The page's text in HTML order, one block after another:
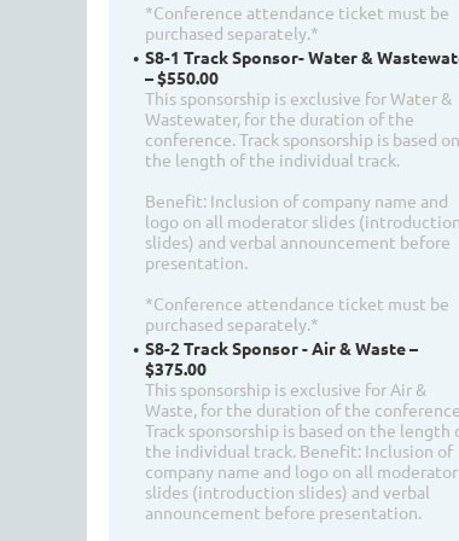
*Conference attendance ticket must be
purchased separately.*
S8-1 Track Sponsor- Water &
– $550.00
This sponsorship is exclusive for Water &
Wastewater, for the duration of the
conference. Track sponsorship is based on
the length of the individual track.
Benefit: Inclusion of company name and
logo on all moderator slides (introduction
slides) and verbal announcement before
presentation.
*Conference attendance ticket must be
purchased separately.*
S8-2 Track Sponsor - Air & Waste –
$375.00
This sponsorship is exclusive for Air &
Waste, for the duration of the
Track sponsorship is based on the length
the individual track. Benefit: Inclusion of
company name and logo on all moderator
slides (introduction slides) and verbal
announcement before presentation.